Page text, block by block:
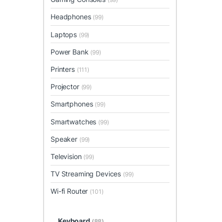
Headphones (99)
Laptops (99)
Power Bank (99)
Printers (111)
Projector (99)
Smartphones (99)
Smartwatches (99)
Speaker (99)
Television (99)
TV Streaming Devices (99)
Wi-fi Router (101)